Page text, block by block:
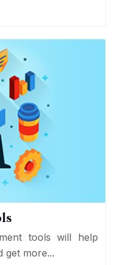
tools will help
get more...